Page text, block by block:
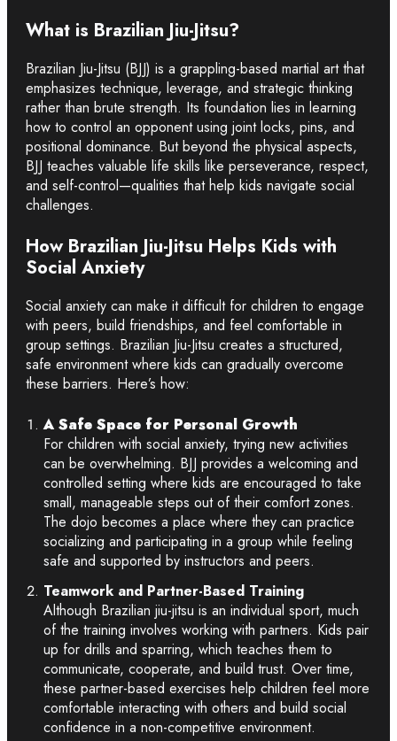
What is Brazilian Jiu-Jitsu?
Brazilian Jiu-Jitsu (BJJ) is a grappling-based martial art that
emphasizes technique, leverage, and strategic thinking
rather than brute strength. Its foundation lies in learning
how to control an opponent using joint locks, pins, and
positional dominance. But beyond the physical aspects,
BJJ teaches valuable life skills like perseverance, respect,
and self-control—qualities that help kids navigate social
challenges.
How Brazilian Jiu-Jitsu Helps Kids with
Social Anxiety
Social anxiety can make it difficult for children to engage
with peers, build friendships, and feel comfortable in
group settings. Brazilian Jiu-Jitsu creates a structured,
safe environment where kids can gradually overcome
these barriers. Here’s how:
A Safe Space for Personal Growth
For children with social anxiety, trying new activities
can be overwhelming. BJJ provides a welcoming and
controlled setting where kids are encouraged to take
small, manageable steps out of their comfort zones.
The dojo becomes a place where they can practice
socializing and participating in a group while feeling
safe and supported by instructors and peers.
Teamwork and Partner-Based Training
Although Brazilian jiu-jitsu is an individual sport, much
of the training involves working with partners. Kids pair
up for drills and sparring, which teaches them to
communicate, cooperate, and build trust. Over time,
these partner-based exercises help children feel more
comfortable interacting with others and build social
confidence in a non-competitive environment.